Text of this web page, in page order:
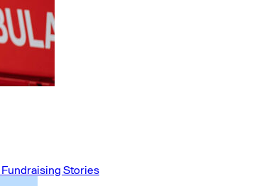
Fundraising Stories